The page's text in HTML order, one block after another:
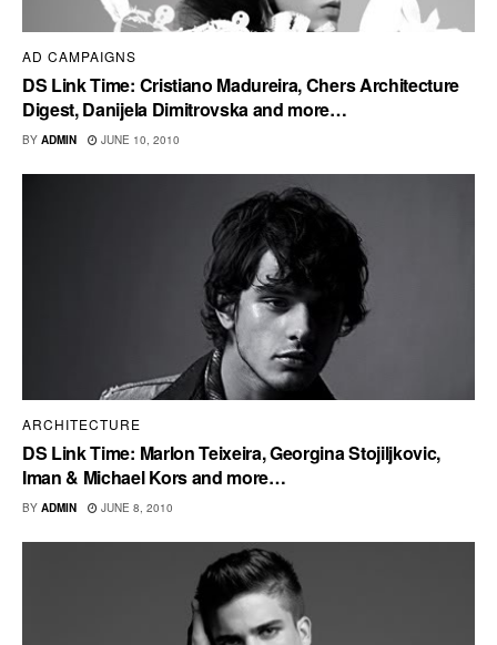
AD CAMPAIGNS
DS Link Time: Cristiano Madureira, Chers Architecture
Digest, Danijela Dimitrovska and more…
BY ADMIN JUNE 10, 2010
ARCHITECTURE
DS Link Time: Marlon Teixeira, Georgina Stojiljkovic,
Iman & Michael Kors and more…
BY ADMIN JUNE 8, 2010